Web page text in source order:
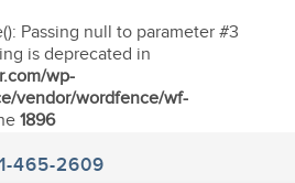
Passing null to parameter #3
is deprecated in
wp-
vendor/wordfence/wf-
1896
465-2609